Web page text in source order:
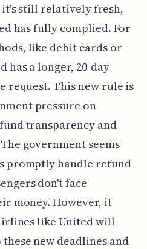
still relatively fresh,
has fully complied. For
like debit cards or
has a longer, 20-day
This new rule is
pressure on
transparency and
government seems
promptly handle refund
don't face
money. However, it
like United will
new deadlines and